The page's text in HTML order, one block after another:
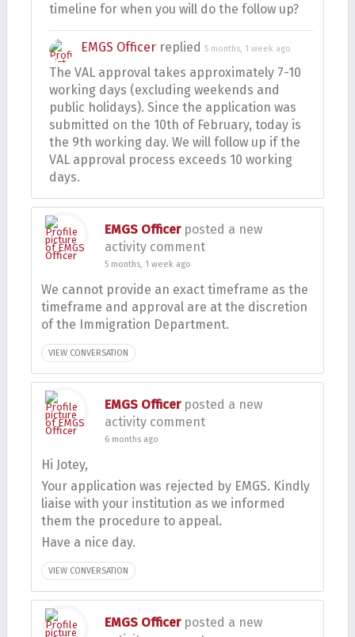
timeline for when you will do the follow up?
EMGS Officer replied 5 months, 1 week ago
The VAL approval takes approximately 7-10
working days (excluding weekends and
public holidays). Since the application was
submitted on the 10th of February, today is
the 9th working day. We will follow up if the
VAL approval process exceeds 10 working
days.
EMGS Officerposted a new
activity comment
5 months, 1 week ago
We cannot provide an exact timeframe as the
timeframe and approval are at the discretion
of the Immigration Department.
VIEW CONVERSATION
EMGS Officerposted a new
activity comment
6 months ago
Hi Jotey,
Your application was rejected by EMGS. Kindly
liaise with your institution as we informed
them the procedure to appeal.
Have a nice day.
VIEW CONVERSATION
EMGS Officerposted a new